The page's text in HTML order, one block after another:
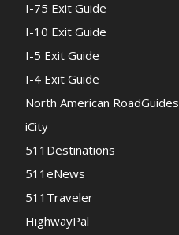
I-75 Exit Guide
I-10 Exit Guide
I-5 Exit Guide
I-4 Exit Guide
North American RoadGuides
iCity
511Destinations
511eNews
511Traveler
HighwayPal